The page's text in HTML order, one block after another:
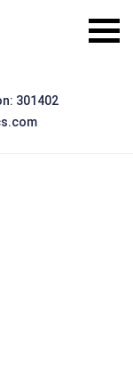
301402